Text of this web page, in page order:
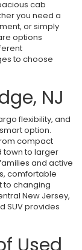
cab
you need a
or simply
options
to choose
NJ
flexibility, and
option.
compact
town to larger
and active
comfortable
to changing
New Jersey,
SUV provides